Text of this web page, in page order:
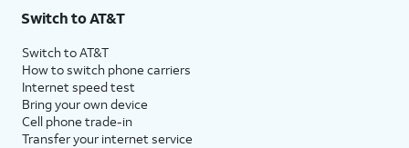
Switch to AT&T
Switch to AT&T
How to switch phone carriers
Internet speed test
Bring your own device
Cell phone trade-in
Transfer your internet service